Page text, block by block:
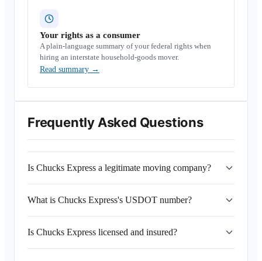
Your rights as a consumer
A plain-language summary of your federal rights when
hiring an interstate household-goods mover.
Read summary →
Frequently Asked Questions
Is Chucks Express a legitimate moving company?
What is Chucks Express's USDOT number?
Is Chucks Express licensed and insured?